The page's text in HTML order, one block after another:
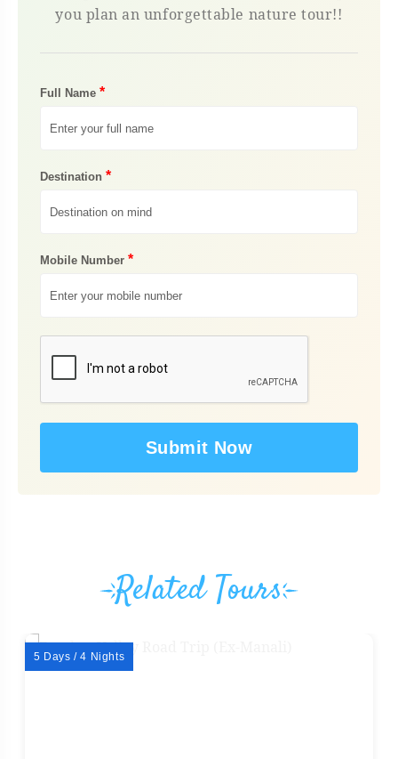
you plan an unforgettable nature tour!!
Full Name *
Destination *
Mobile Number *
Submit Now
Related Tours
5 Days / 4 Nights